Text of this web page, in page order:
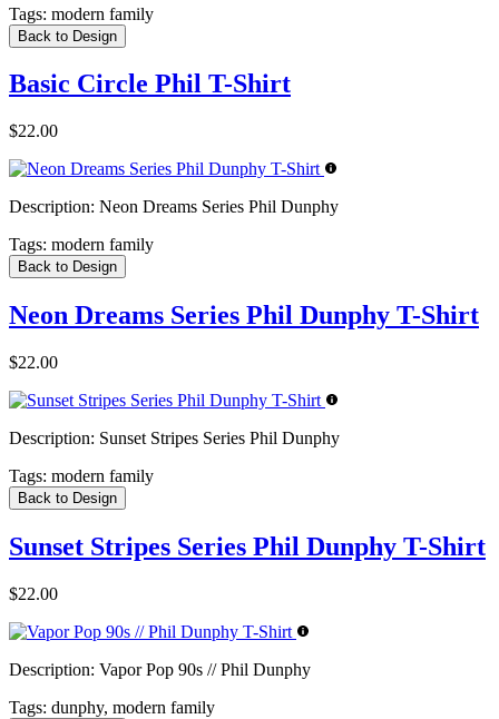
Tags: modern family
Back to Design
Basic Circle Phil T-Shirt
$22.00
Description: Neon Dreams Series Phil Dunphy
Tags: modern family
Back to Design
Neon Dreams Series Phil Dunphy T-Shirt
$22.00
Description: Sunset Stripes Series Phil Dunphy
Tags: modern family
Back to Design
Sunset Stripes Series Phil Dunphy T-Shirt
$22.00
Description: Vapor Pop 90s // Phil Dunphy
Tags: dunphy, modern family